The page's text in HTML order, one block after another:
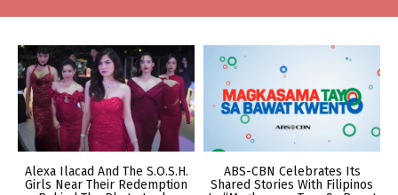
Alexa Ilacad And The S.O.S.H.
Girls Near Their Redemption
ABS-CBN Celebrates Its
Shared Stories With Filipinos